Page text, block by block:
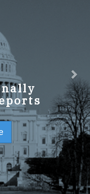
Plan